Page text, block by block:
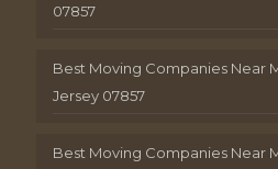
07857
Best Moving Companies Near
Jersey 07857
Best Moving Companies Near